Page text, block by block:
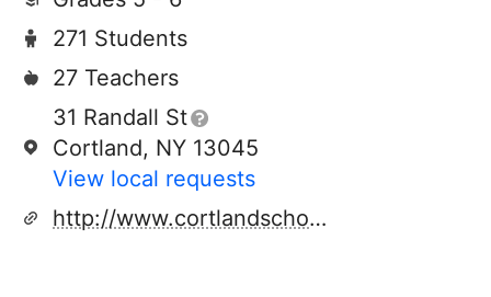
271 Students
27 Teachers
31 Randall St
Cortland, NY 13045
View local requests
http://www.cortlandschools.org